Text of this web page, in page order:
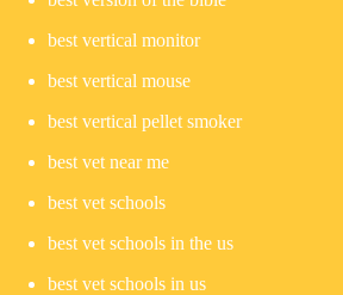
best vertical monitor
best vertical mouse
best vertical pellet smoker
best vet near me
best vet schools
best vet schools in the us
best vet schools in us